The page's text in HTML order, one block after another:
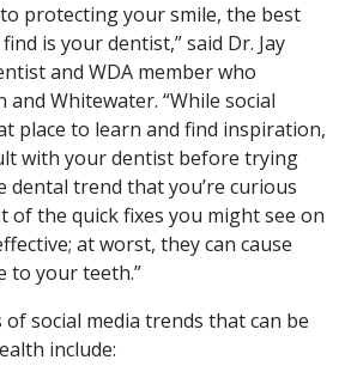
protecting your smile, the best
find is your dentist,” said Dr. Jay
and WDA member who
and Whitewater. “While social
place to learn and find inspiration,
with your dentist before trying
dental trend that you’re curious
of the quick fixes you might see on
at worst, they can cause
to your teeth.”
social media trends that can be
include: